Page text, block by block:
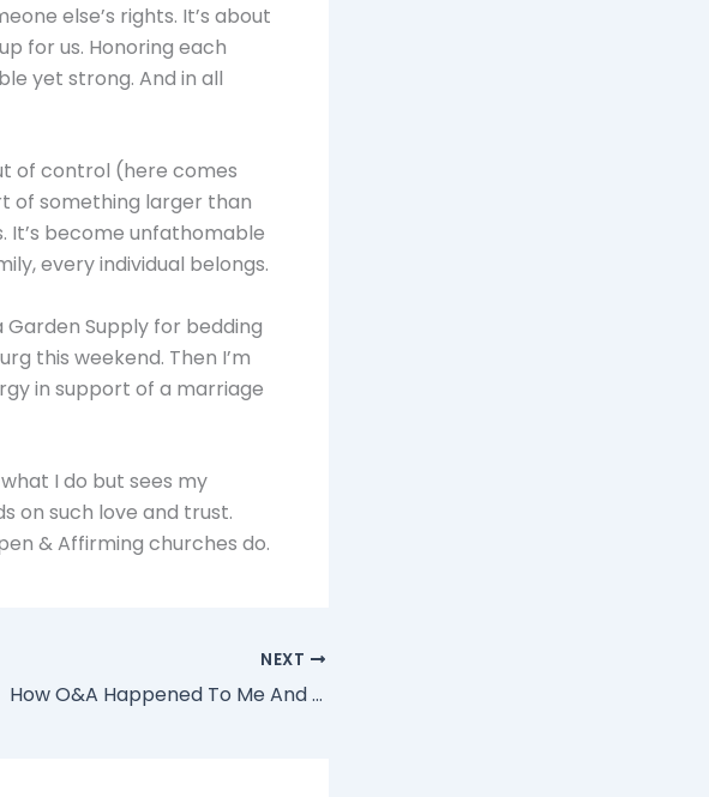
else’s rights. It’s about
for us. Honoring each
yet strong. And in all
of control (here comes
of something larger than
It’s become unfathomable
every individual belongs.
Garden Supply for bedding
this weekend. Then I’m
in support of a marriage
I do but sees my
on such love and trust.
& Affirming churches do.
NEXT
How O&A Happened To Me And My Church